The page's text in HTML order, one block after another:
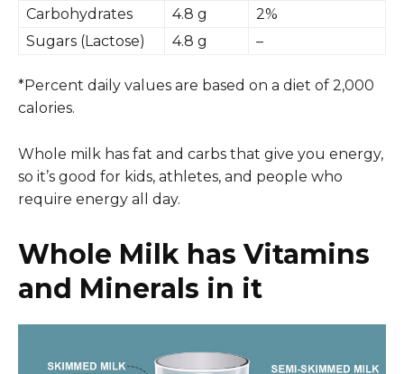
Carbohydrates
4.8 g
2%
Sugars (Lactose)
4.8 g –
*Percent daily values are based on a diet of 2,000
calories.
Whole milk has fat and carbs that give you energy,
so it’s good for kids, athletes, and people who
require energy all day.
Whole Milk has Vitamins
and Minerals in it